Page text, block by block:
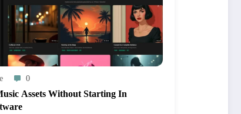
0
Assets Without Starting In